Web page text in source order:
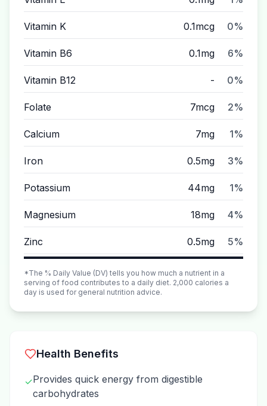
Vitamin K 0.1mcg 0%
Vitamin B6 0.1mg 6%
Vitamin B12 - 0%
Folate 7mcg 2%
Calcium 7mg 1%
Iron 0.5mg 3%
Potassium 44mg 1%
Magnesium 18mg 4%
Zinc 0.5mg 5%
*The % Daily Value (DV) tells you how much a nutrient in a
serving of food contributes to a daily diet. 2,000 calories a
day is used for general nutrition advice.
Health Benefits
✓Provides quick energy from digestible
carbohydrates